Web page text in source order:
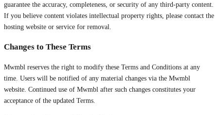
guarantee the accuracy, completeness, or security of any third-party content.
If you believe content violates intellectual property rights, please contact the
hosting website or service for removal.
Changes to These Terms
Mwmbl reserves the right to modify these Terms and Conditions at any
time. Users will be notified of any material changes via the Mwmbl
website. Continued use of Mwmbl after such changes constitutes your
acceptance of the updated Terms.